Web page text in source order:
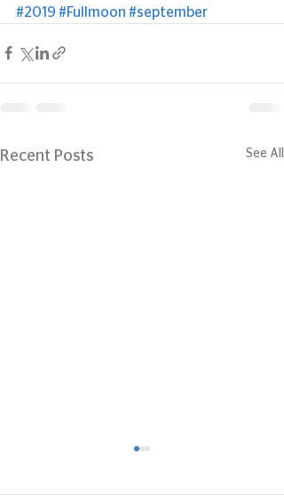
#2019 #Fullmoon #september
Recent Posts See All